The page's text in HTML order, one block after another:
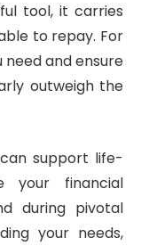
tool, it carries
to repay. For
and ensure
outweigh the
support life-
your financial
during pivotal
your needs,